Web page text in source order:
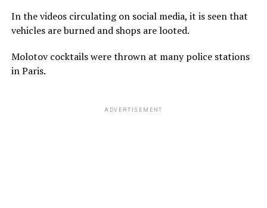
In the videos circulating on social media, it is seen that
vehicles are burned and shops are looted.
Molotov cocktails were thrown at many police stations
in Paris.
ADVERTISEMENT